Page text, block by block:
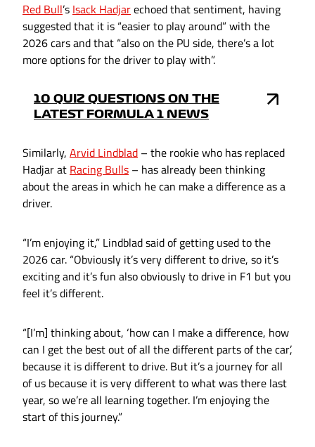
Red Bull’s Isack Hadjarechoed that sentiment, having
suggested that it is “easier to play around” with the
2026 cars and that “also on the PU side, there’s a lot
more options for the driver to play with”.
10 QUIZ QUESTIONS ON THE
LATEST FORMULA 1 NEWS
Similarly, Arvid Lindblad – the rookie who has replaced
Hadjar at Racing Bulls – has already been thinking
about the areas in which he can make a difference as a
driver.
“I’m enjoying it,” Lindblad said of getting used to the
2026 car. “Obviously it’s very different to drive, so it’s
exciting and it’s fun also obviously to drive in F1 but you
feel it’s different.
“[I’m] thinking about, ‘how can I make a difference, how
can I get the best out of all the different parts of the car’,
because it is different to drive. But it’s a journey for all
of us because it is very different to what was there last
year, so we’re all learning together. I’m enjoying the
start of this journey.”